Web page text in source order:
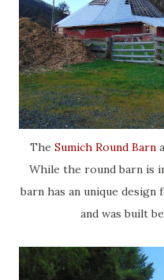
The Sumich Round Barn
While the round barn is
barn has an unique
and was built